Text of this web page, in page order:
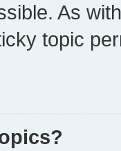
As
topic